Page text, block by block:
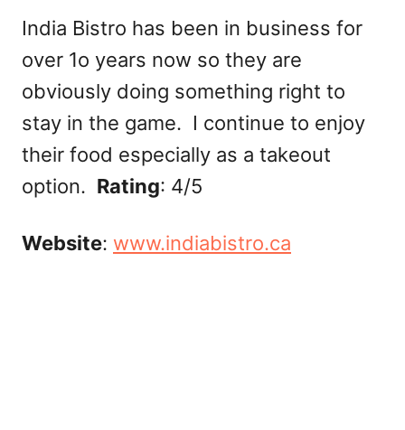
India Bistro has been in business for
over 1o years now so they are
obviously doing something right to
stay in the game. I continue to enjoy
their food especially as a takeout
option. Rating: 4/5
Website: www.indiabistro.ca